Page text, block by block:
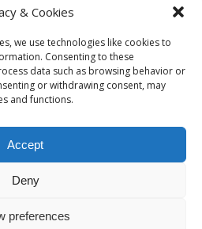
& Cookies
we use technologies like cookies to
Consenting to these
data such as browsing behavior or
or withdrawing consent, may
and functions.
Accept
Deny
preferences
| Cannaregio 2681 -
| P.IVA